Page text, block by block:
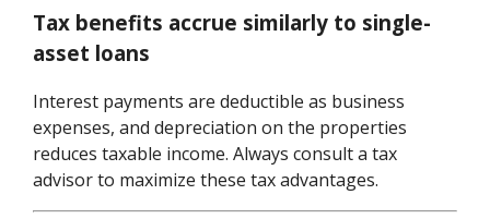
Tax benefits accrue similarly to single-
asset loans
Interest payments are deductible as business
expenses, and depreciation on the properties
reduces taxable income. Always consult a tax
advisor to maximize these tax advantages.